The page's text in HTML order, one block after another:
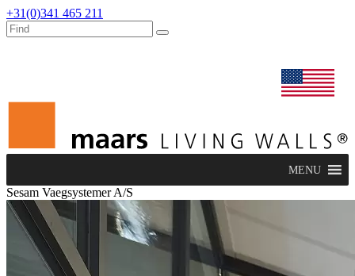
+31(0)341 465 211
MENU
Sesam Vaegsystemer A/S